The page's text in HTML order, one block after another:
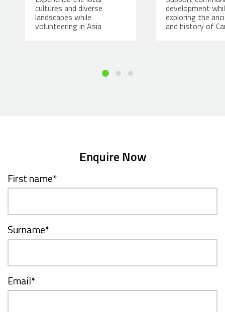
cultures and diverse
landscapes while
volunteering in Asia
development
exploring the
and history of
Enquire Now
First name*
Surname*
Email*